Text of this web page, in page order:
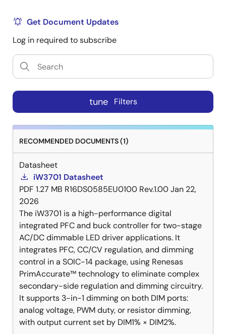
Get Document Updates
Log in required to subscribe
tune Filters
RECOMMENDED DOCUMENTS (1)
Datasheet
iW3701 Datasheet
PDF 1.27 MB R16DS0585EU0100 Rev.1.00Jan 22,
2026
The iW3701 is a high-performance digital
integrated PFC and buck controller for two-stage
AC/DC dimmable LED driver applications. It
integrates PFC, CC/CV regulation, and dimming
control in a SOIC-14 package, using Renesas
PrimAccurate™ technology to eliminate complex
secondary-side regulation and dimming circuitry.
It supports 3-in-1 dimming on both DIM ports:
analog voltage, PWM duty, or resistor dimming,
with output current set by DIM1% × DIM2%.